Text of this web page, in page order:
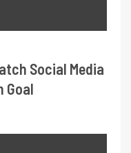
Social Media
Goal